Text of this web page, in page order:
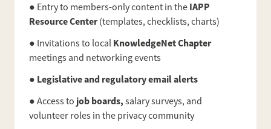
● Entry to members-only content in the IAPP
Resource Center(templates, checklists, charts)
● Invitations to local KnowledgeNet Chapter
meetings and networking events
● Legislative and regulatory email alerts
● Access to job boards, salary surveys, and
volunteer roles in the privacy community